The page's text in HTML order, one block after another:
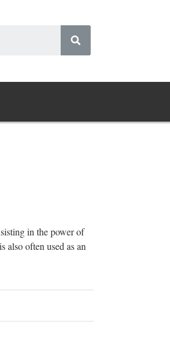
in the power of
also often used as an